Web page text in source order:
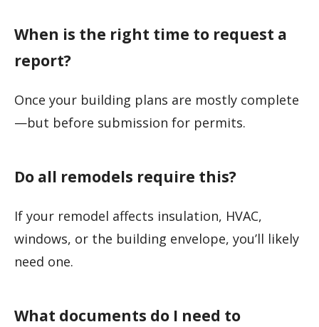
When is the right time to request a
report?
Once your building plans are mostly complete
—but before submission for permits.
Do all remodels require this?
If your remodel affects insulation, HVAC,
windows, or the building envelope, you’ll likely
need one.
What documents do I need to